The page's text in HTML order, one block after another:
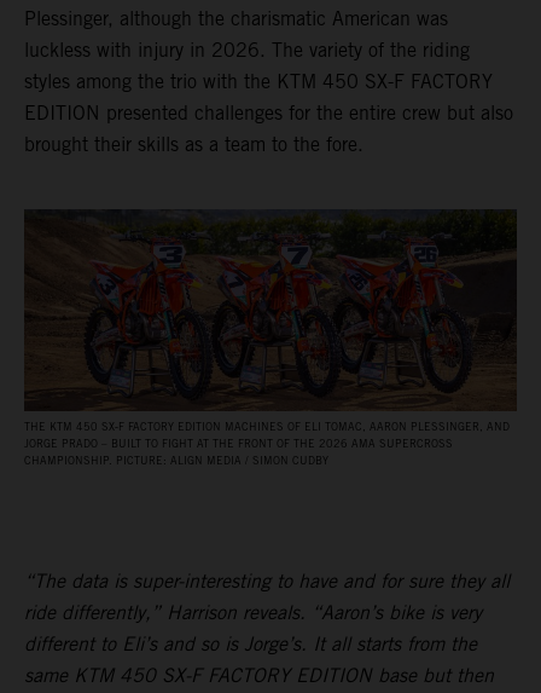
Plessinger, although the charismatic American was
luckless with injury in 2026. The variety of the riding
styles among the trio with the KTM 450 SX-F FACTORY
EDITION presented challenges for the entire crew but also
brought their skills as a team to the fore.
THE KTM 450 SX‑F FACTORY EDITION MACHINES OF ELI TOMAC, AARON PLESSINGER, AND
JORGE PRADO – BUILT TO FIGHT AT THE FRONT OF THE 2026 AMA SUPERCROSS
CHAMPIONSHIP. PICTURE: ALIGN MEDIA / SIMON CUDBY
“The data is super-interesting to have and for sure they all
ride differently,” Harrison reveals. “Aaron’s bike is very
different to Eli’s and so is Jorge’s. It all starts from the
same KTM 450 SX-F FACTORY EDITION base but then